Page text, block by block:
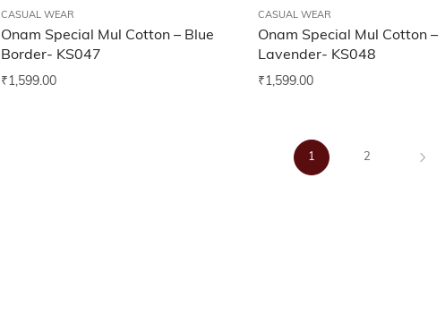
CASUAL WEAR
Onam Special Mul Cotton – Blue
Border- KS047
₹1,599.00
CASUAL WEAR
Onam Special Mul Cotton –
Lavender- KS048
₹1,599.00
1 2